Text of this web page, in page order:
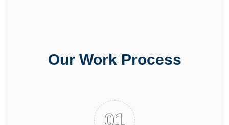
Our Work Process